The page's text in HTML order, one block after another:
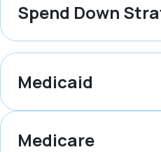
Spend Down
Medicaid
Medicare